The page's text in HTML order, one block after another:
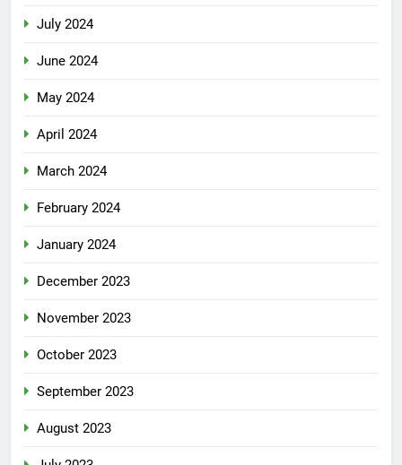
July 2024
June 2024
May 2024
April 2024
March 2024
February 2024
January 2024
December 2023
November 2023
October 2023
September 2023
August 2023